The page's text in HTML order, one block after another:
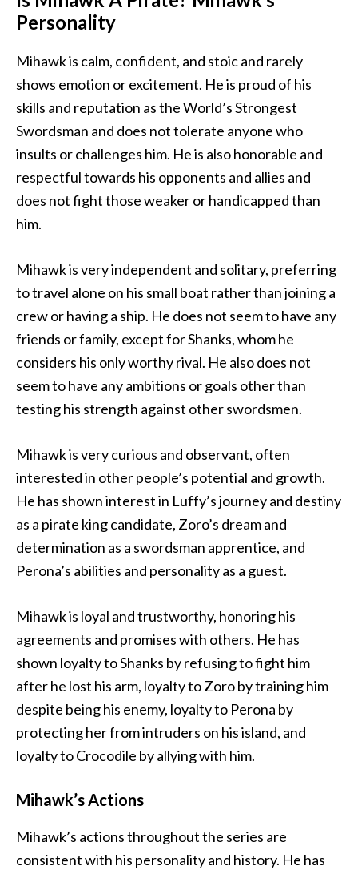
Personality
Mihawk is calm, confident, and stoic and rarely
shows emotion or excitement. He is proud of his
skills and reputation as the World’s Strongest
Swordsman and does not tolerate anyone who
insults or challenges him. He is also honorable and
respectful towards his opponents and allies and
does not fight those weaker or handicapped than
him.
Mihawk is very independent and solitary, preferring
to travel alone on his small boat rather than joining a
crew or having a ship. He does not seem to have any
friends or family, except for Shanks, whom he
considers his only worthy rival. He also does not
seem to have any ambitions or goals other than
testing his strength against other swordsmen.
Mihawk is very curious and observant, often
interested in other people’s potential and growth.
He has shown interest in Luffy’s journey and destiny
as a pirate king candidate, Zoro’s dream and
determination as a swordsman apprentice, and
Perona’s abilities and personality as a guest.
Mihawk is loyal and trustworthy, honoring his
agreements and promises with others. He has
shown loyalty to Shanks by refusing to fight him
after he lost his arm, loyalty to Zoro by training him
despite being his enemy, loyalty to Perona by
protecting her from intruders on his island, and
loyalty to Crocodile by allying with him.
Mihawk’s Actions
Mihawk’s actions throughout the series are
consistent with his personality and history. He has